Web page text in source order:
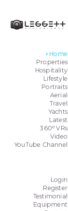
Home
Properties
Hospitality
Lifestyle
Portraits
Aerial
Travel
Yachts
Latest
360o VRs
Video
YouTube Channel
Login
Register
Testimonial
Equipment